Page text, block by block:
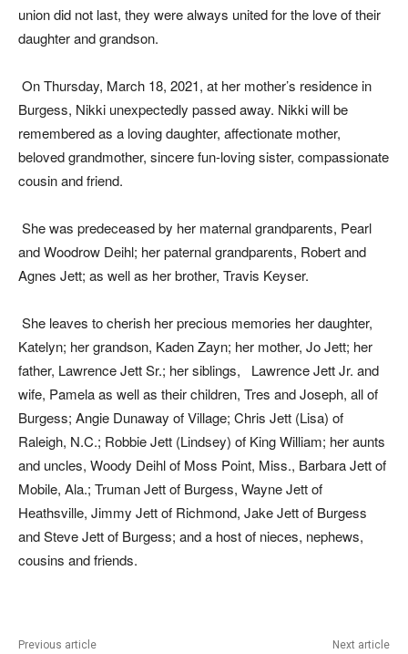
union did not last, they were always united for the love of their
daughter and grandson.
On Thursday, March 18, 2021, at her mother’s residence in
Burgess, Nikki unexpectedly passed away. Nikki will be
remembered as a loving daughter, affectionate mother,
beloved grandmother, sincere fun-loving sister, compassionate
cousin and friend.
She was predeceased by her maternal grandparents, Pearl
and Woodrow Deihl; her paternal grandparents, Robert and
Agnes Jett; as well as her brother, Travis Keyser.
She leaves to cherish her precious memories her daughter,
Katelyn; her grandson, Kaden Zayn; her mother, Jo Jett; her
father, Lawrence Jett Sr.; her siblings, Lawrence Jett Jr. and
wife, Pamela as well as their children, Tres and Joseph, all of
Burgess; Angie Dunaway of Village; Chris Jett (Lisa) of
Raleigh, N.C.; Robbie Jett (Lindsey) of King William; her aunts
and uncles, Woody Deihl of Moss Point, Miss., Barbara Jett of
Mobile, Ala.; Truman Jett of Burgess, Wayne Jett of
Heathsville, Jimmy Jett of Richmond, Jake Jett of Burgess
and Steve Jett of Burgess; and a host of nieces, nephews,
cousins and friends.
Previous article Next article